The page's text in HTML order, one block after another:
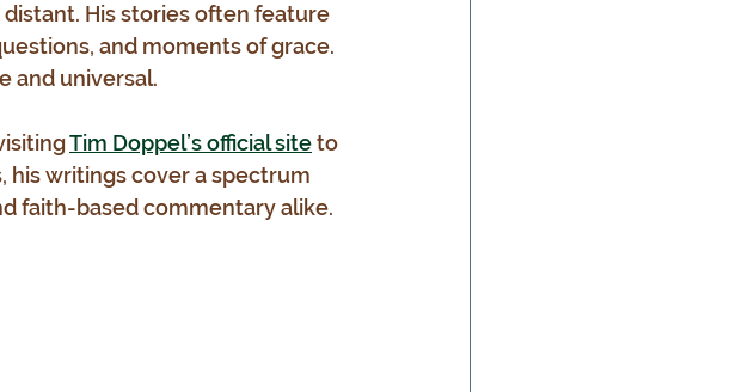
His stories often feature
and moments of grace.
and universal.
Tim Doppel’s official site to
his writings cover a spectrum
faith-based commentary alike.